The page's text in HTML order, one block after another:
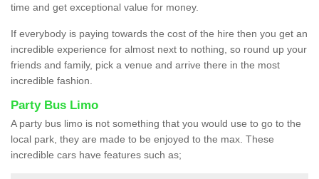
time and get exceptional value for money.
If everybody is paying towards the cost of the hire then you get an
incredible experience for almost next to nothing, so round up your
friends and family, pick a venue and arrive there in the most
incredible fashion.
Party Bus Limo
A party bus limo is not something that you would use to go to the
local park, they are made to be enjoyed to the max. These
incredible cars have features such as;